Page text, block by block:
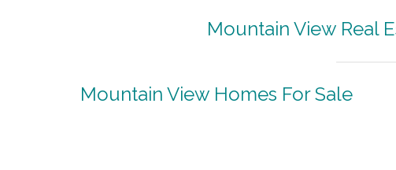
Mountain View Real
Mountain View Homes For Sale